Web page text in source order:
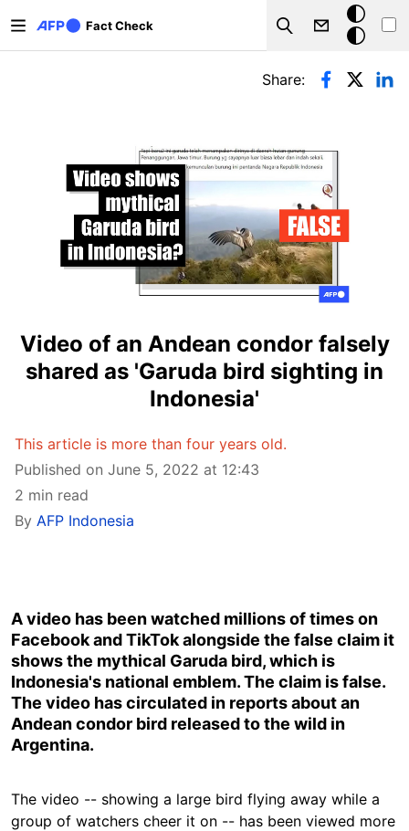
Fact Check
Search
Dark
mode
Primary tabs
Share:
Video of an Andean condor falsely
shared as 'Garuda bird sighting in
Indonesia'
This article is more than four years old.
Published on June 5, 2022 at 12:43
2 min read
By AFP Indonesia
A video has been watched millions of times on
Facebook and TikTok alongside the false claim it
shows the mythical Garuda bird, which is
Indonesia's national emblem. The claim is false.
The video has circulated in reports about an
Andean condor bird released to the wild in
Argentina.
The video -- showing a large bird flying away while a
group of watchers cheer it on -- has been viewed more